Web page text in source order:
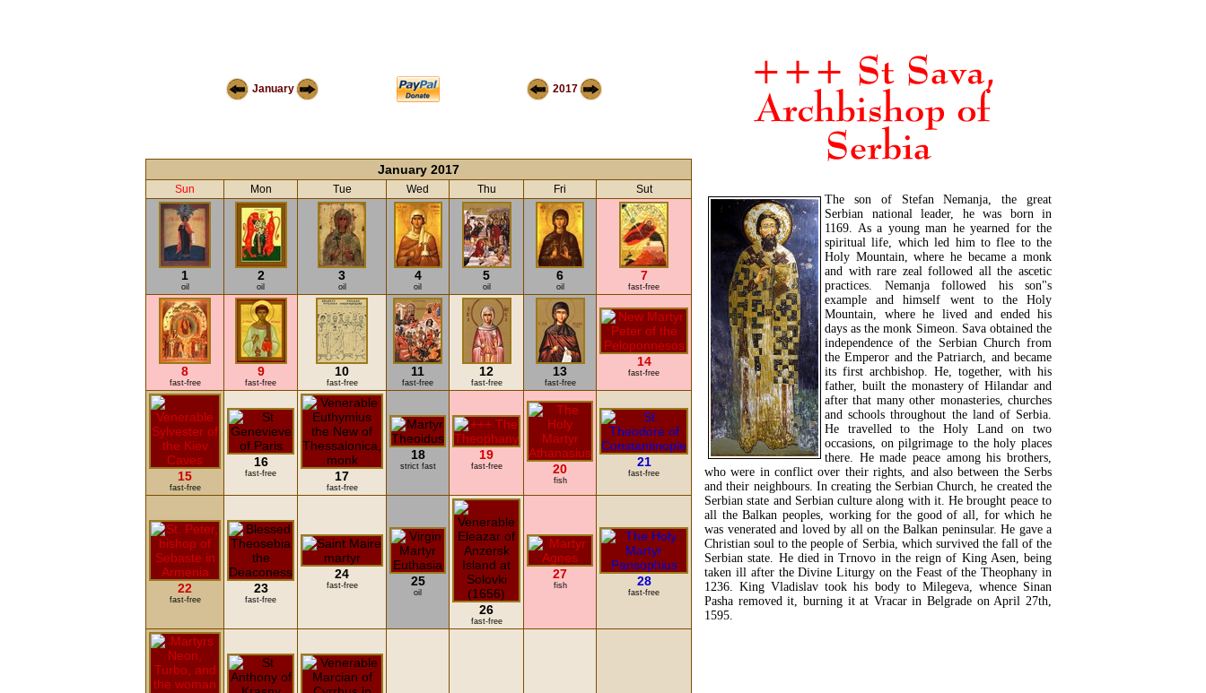
January 2017
The son of Stefan Nemanja, the great
Serbian national leader, he was born in
1169. As a young man he yearned for the
spiritual life, which led him to flee to the
Holy Mountain, where he became a monk
and with rare zeal followed all the ascetic
practices. Nemanja followed his son"s
example and himself went to the Holy
Mountain, where he lived and ended his
days as the monk Simeon. Sava obtained the
independence of the Serbian Church from
the Emperor and the Patriarch, and became
its first archbishop. He, together, with his
father, built the monastery of Hilandar and
after that many other monasteries, churches
and schools throughout the land of Serbia.
He travelled to the Holy Land on two
occasions, on pilgrimage to the holy places
there. He made peace among his brothers,
who were in conflict over their rights, and also between the Serbs
and their neighbours. In creating the Serbian Church, he created the
Serbian state and Serbian culture along with it. He brought peace to
all the Balkan peoples, working for the good of all, for which he
was venerated and loved by all on the Balkan peninsular. He gave a
Christian soul to the people of Serbia, which survived the fall of the
Serbian state. He died in Trnovo in the reign of King Asen, being
taken ill after the Divine Liturgy on the Feast of the Theophany in
1236. King Vladislav took his body to Milegeva, whence Sinan
Pasha removed it, burning it at Vracar in Belgrade on April 27th,
1595.
January 2017
Sun Mon Tue Wed Thu Fri Sut
1
oil
2
oil
3
oil
4
oil
5
oil
6
oil
7
fast-free
8
fast-free
9
fast-free
10
fast-free
11
fast-free
12
fast-free
13
fast-free
14
fast-free
15
fast-free
16
fast-free 17
fast-free
18
strict fast
19
fast-free 20
fish
21
fast-free
22
fast-free
23
fast-free
24
fast-free 25
oil
26
fast-free
27
fish 28
fast-free